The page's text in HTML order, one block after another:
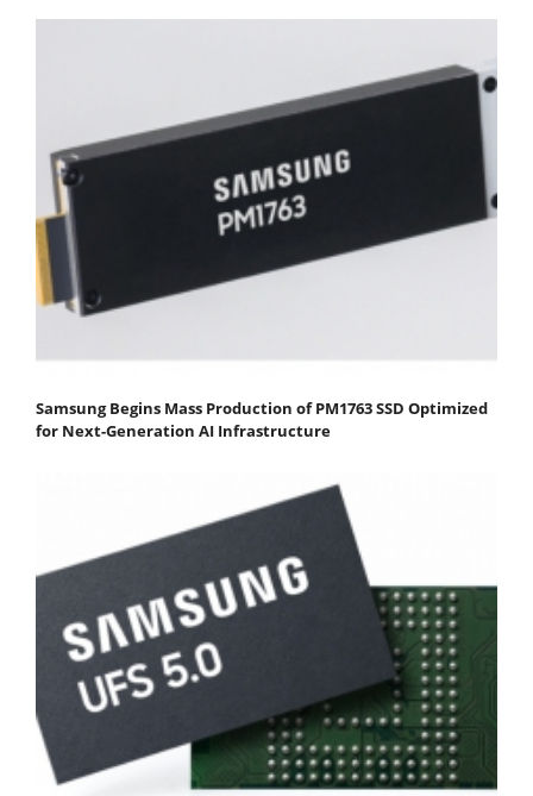
Samsung Begins Mass Production of PM1763 SSD Optimized
for Next-Generation AI Infrastructure